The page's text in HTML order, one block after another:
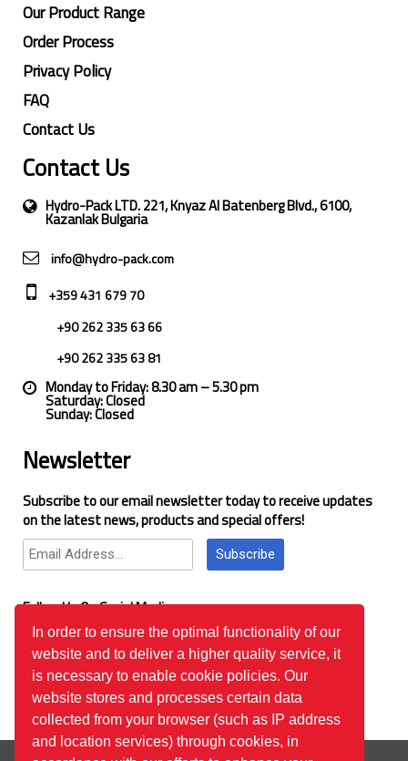
In order to ensure the optimal functionality of our
website and to deliver a higher quality service, it
is necessary to enable cookie policies. Our
website stores and processes certain data
collected from your browser (such as IP address
and location services) through cookies, in
Our Product Range
Order Process
Privacy Policy
FAQ
Contact Us
Contact Us
Hydro-Pack LTD. 221, Knyaz Al Batenberg Blvd., 6100,
Kazanlak Bulgaria
info@hydro-pack.com
+359 431 679 70
+90 262 335 63 66
+90 262 335 63 81
Monday to Friday: 8.30 am – 5.30 pm
Saturday: Closed
Sunday: Closed
Newsletter
Subscribe to our email newsletter today to receive updates
on the latest news, products and special offers!
Subscribe
Follow Us On Social Media
Google Reviews
© 2026 ™All Rights Reserved. Bilgi Toplumu Hizmetleri